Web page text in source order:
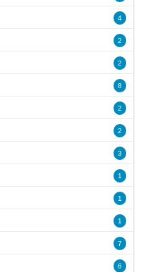
4
2
2
8
2
2
3
1
1
1
7
6